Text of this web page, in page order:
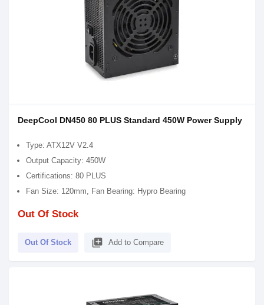
DeepCool DN450 80 PLUS Standard 450W Power Supply
Type: ATX12V V2.4
Output Capacity: 450W
Certifications: 80 PLUS
Fan Size: 120mm, Fan Bearing: Hypro Bearing
Out Of Stock
Out Of Stock library_add Add to Compare